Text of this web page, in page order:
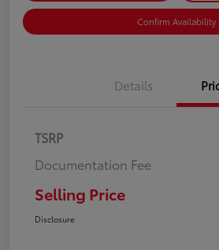
Confirm Availability
Details
TSRP
Documentation Fee
Selling Price
Disclosure